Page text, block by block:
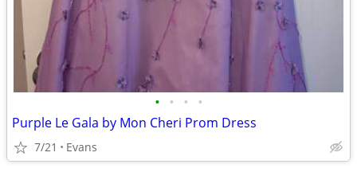
• • • •
Purple Le Gala by Mon Cheri Prom Dress
7/21 Evans